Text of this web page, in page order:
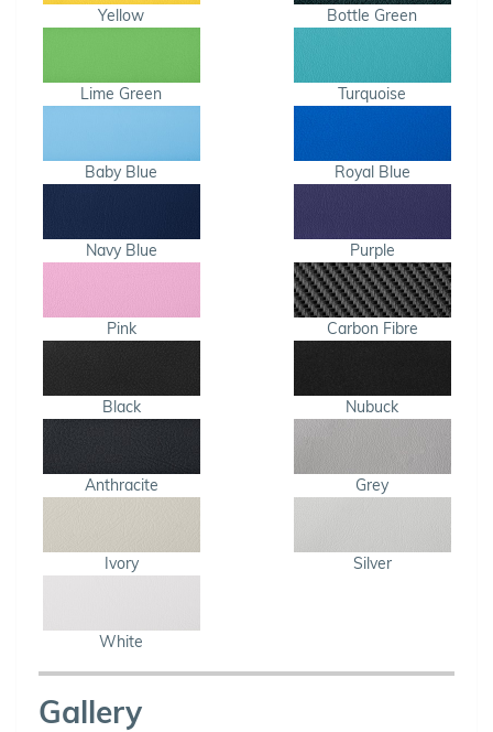
Yellow Bottle Green
Lime Green Turquoise
Baby Blue Royal Blue
Navy Blue Purple
Pink Carbon Fibre
Black Nubuck
Anthracite Grey
Ivory Silver
White
Gallery